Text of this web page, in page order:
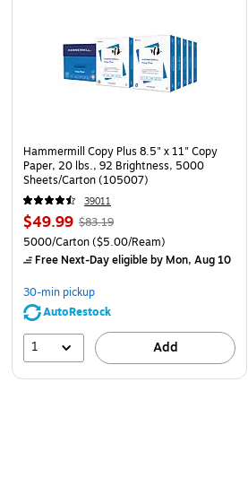
Hammermill Copy Plus 8.5" x 11" Copy
Paper, 20 lbs., 92 Brightness, 5000
Sheets/Carton (105007)
39011
$49.99 $83.19
5000/Carton($5.00/Ream)
Free Next-Day eligibleby Mon, Aug 10
30-min pickup
AutoRestock
1 Add